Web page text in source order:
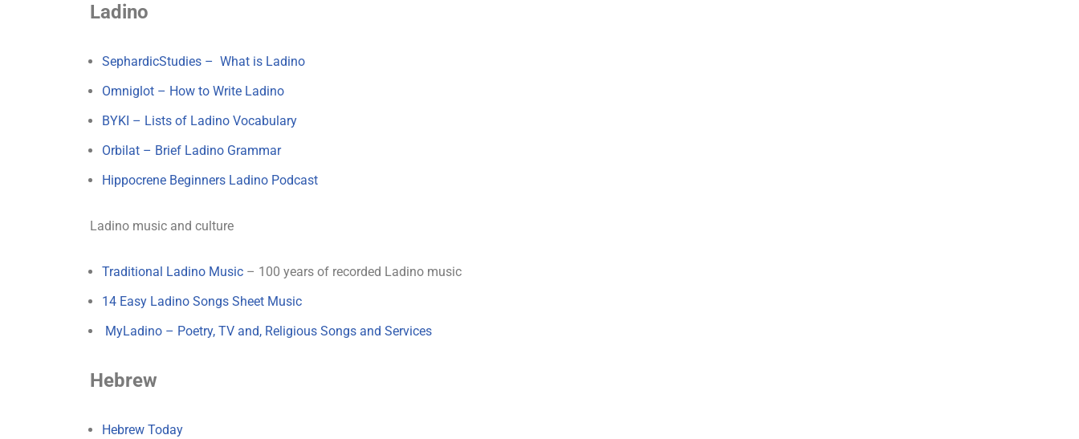
Ladino
SephardicStudies – What is Ladino
Omniglot – How to Write Ladino
BYKI – Lists of Ladino Vocabulary
Orbilat – Brief Ladino Grammar
Hippocrene Beginners Ladino Podcast
Ladino music and culture
Traditional Ladino Music – 100 years of recorded Ladino music
14 Easy Ladino Songs Sheet Music
MyLadino – Poetry, TV and, Religious Songs and Services
Hebrew
Hebrew Today